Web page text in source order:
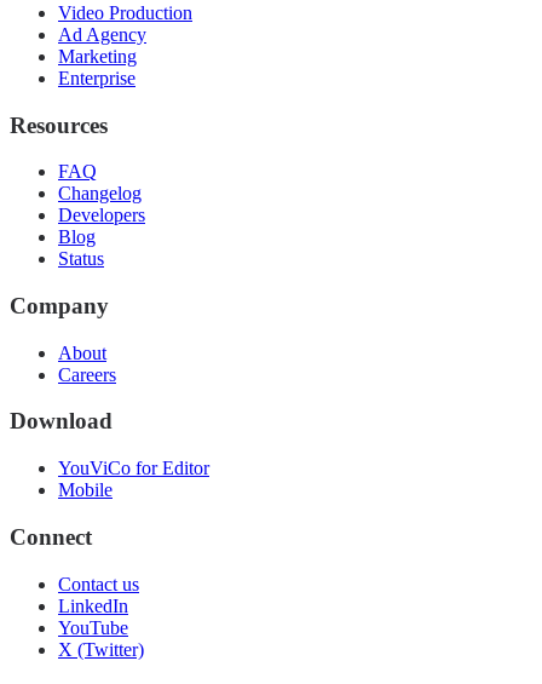
Video Production
Ad Agency
Marketing
Enterprise
Resources
FAQ
Changelog
Developers
Blog
Status
Company
About
Careers
Download
YouViCo for Editor
Mobile
Connect
Contact us
LinkedIn
YouTube
X (Twitter)